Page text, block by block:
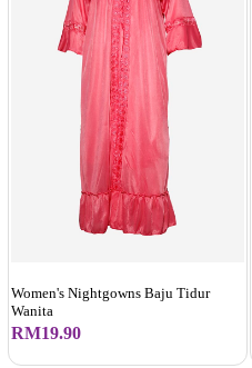
Women's Nightgowns Baju Tidur
Wanita
RM19.90